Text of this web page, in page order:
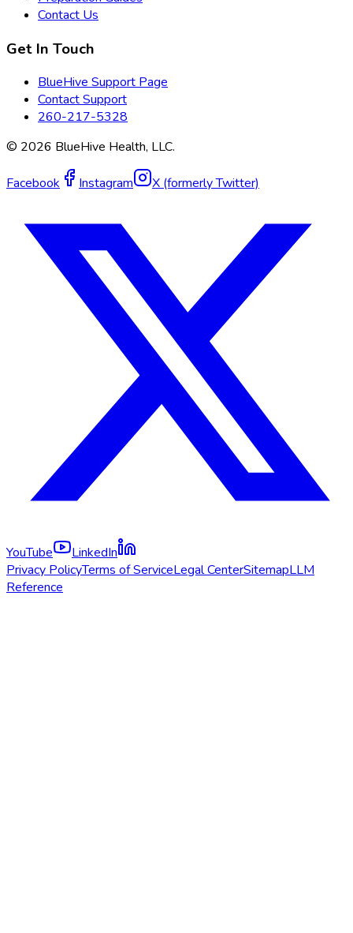
Contact Us
Get In Touch
BlueHive Support Page
Contact Support
260-217-5328
© 2026 BlueHive Health, LLC.
Facebook Instagram X (formerly Twitter)
YouTube
LinkedIn
Privacy PolicyTerms of ServiceLegal CenterSitemapLLM
Reference